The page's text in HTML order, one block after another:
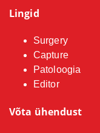
Lingid
Surgery
Capture
Patoloogia
Editor
Võta ühendust